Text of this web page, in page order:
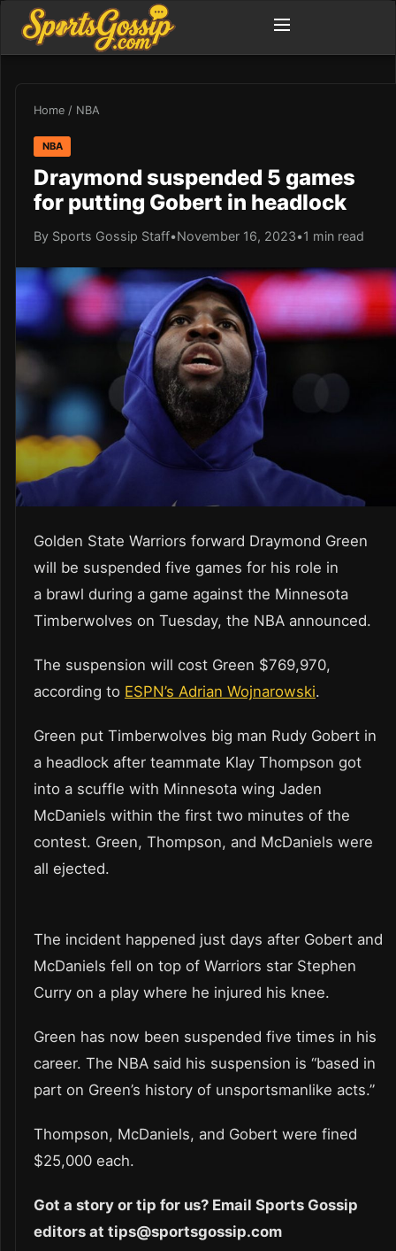
Home / NBA
NBA
Draymond suspended 5 games
for putting Gobert in headlock
By Sports Gossip Staff•November 16, 2023•1 min read
Golden State Warriors forward Draymond Green
will be suspended five games for his role in
a brawl during a game against the Minnesota
Timberwolves on Tuesday, the NBA announced.
The suspension will cost Green $769,970,
according to ESPN’s Adrian Wojnarowski.
Green put Timberwolves big man Rudy Gobert in
a headlock after teammate Klay Thompson got
into a scuffle with Minnesota wing Jaden
McDaniels within the first two minutes of the
contest. Green, Thompson, and McDaniels were
all ejected.
The incident happened just days after Gobert and
McDaniels fell on top of Warriors star Stephen
Curry on a play where he injured his knee.
Green has now been suspended five times in his
career. The NBA said his suspension is “based in
part on Green’s history of unsportsmanlike acts.”
Thompson, McDaniels, and Gobert were fined
$25,000 each.
Got a story or tip for us? Email Sports Gossip
editors at tips@sportsgossip.com